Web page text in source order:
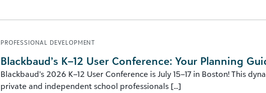
PROFESSIONAL DEVELOPMENT
Blackbaud’s K–12 User Conference: Your Planning
Blackbaud’s 2026 K–12 User Conference is July 15–17 in Boston! This
private and independent school professionals [...]